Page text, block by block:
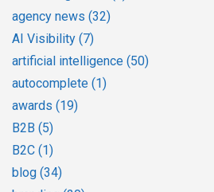
agency news (32)
AI Visibility (7)
artificial intelligence (50)
autocomplete (1)
awards (19)
B2B (5)
B2C (1)
blog (34)